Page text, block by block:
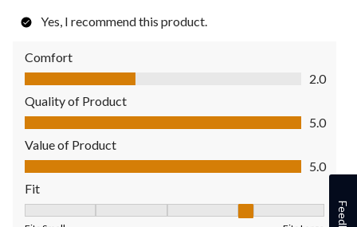
Yes, I recommend this product.
Comfort
Comfort, 2.0 out of 5
2.0
Quality of Product
Quality of Product, 5.0 out of 5
5.0
Value of Product
Value of Product, 5.0 out of 5
5.0
Fit
Fit, 4 out of 5, where 1 equals to Fits Small and 5 equals to